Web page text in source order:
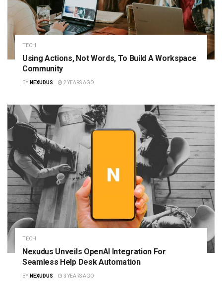
TECH
Using Actions, Not Words, To Build A Workspace
Community
BY NEXUDUS 2 YEARS AGO
TECH
Nexudus Unveils OpenAI Integration For
Seamless Help Desk Automation
BY NEXUDUS 3 YEARS AGO